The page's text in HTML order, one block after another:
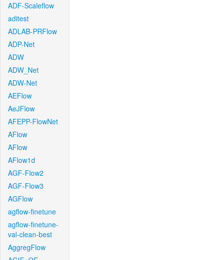
ADF-Scaleflow
aditest
ADLAB-PRFlow
ADP-Net
ADW
ADW_Net
ADW-Net
AEFlow
AeJFlow
AFEPP-FlowNet
AFlow
AFlow
AFlow1d
AGF-Flow2
AGF-Flow3
AGFlow
agflow-finetune
agflow-finetune-
val-clean-best
AggregFlow